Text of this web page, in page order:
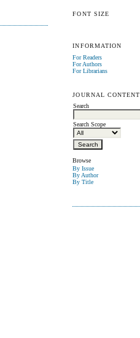
FONT SIZE
INFORMATION
For Readers
For Authors
For Librarians
JOURNAL CONTENT
Search
Search Scope
Browse
By Issue
By Author
By Title